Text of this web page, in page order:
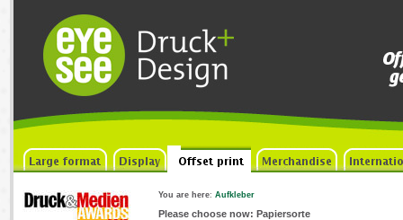
You are here: Aufkleber
Please choose now: Papiersorte